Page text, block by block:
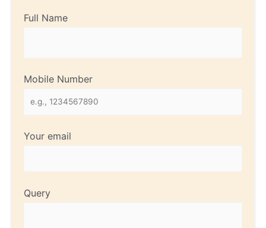
Full Name
Mobile Number
Your email
Query